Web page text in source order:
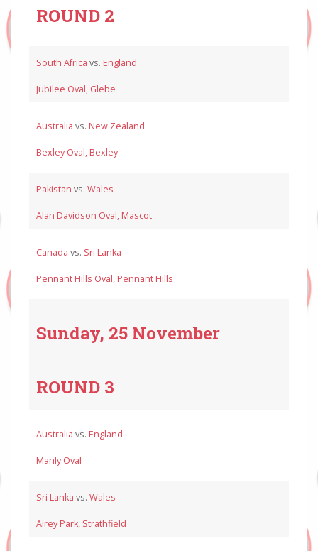
ROUND 2
South Africa vs. England
Jubilee Oval, Glebe
Australia vs. New Zealand
Bexley Oval, Bexley
Pakistan vs. Wales
Alan Davidson Oval, Mascot
Canada vs. Sri Lanka
Pennant Hills Oval, Pennant Hills
Sunday, 25 November
ROUND 3
Australia vs. England
Manly Oval
Sri Lanka vs. Wales
Airey Park, Strathfield